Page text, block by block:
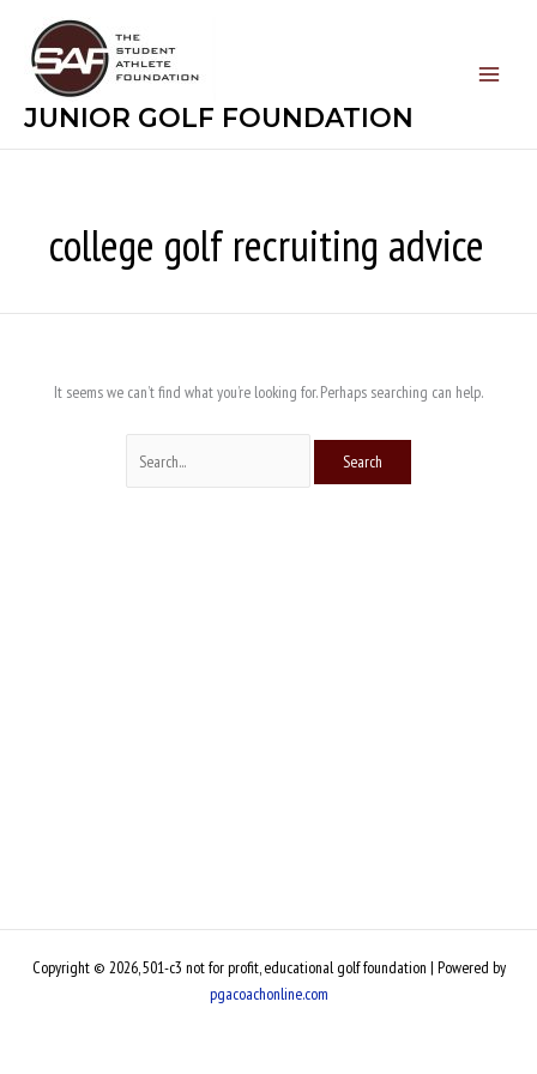
content
JUNIOR GOLF FOUNDATION
college golf recruiting advice
It seems we can’t find what you’re looking for. Perhaps searching can help.
for:
Copyright © 2026, 501-c3 not for profit, educational golf foundation | Powered by
pgacoachonline.com